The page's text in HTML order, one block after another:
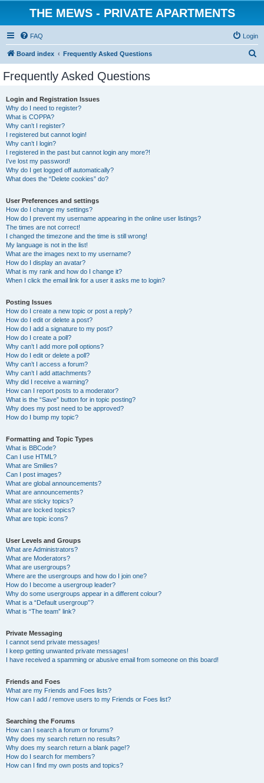
THE MEWS - PRIVATE APARTMENTS
FAQ Login
Board index Frequently Asked Questions
Frequently Asked Questions
Login and Registration Issues
Why do I need to register?
What is COPPA?
Why can’t I register?
I registered but cannot login!
Why can’t I login?
I registered in the past but cannot login any more?!
I’ve lost my password!
Why do I get logged off automatically?
What does the “Delete cookies” do?
User Preferences and settings
How do I change my settings?
How do I prevent my username appearing in the online user listings?
The times are not correct!
I changed the timezone and the time is still wrong!
My language is not in the list!
What are the images next to my username?
How do I display an avatar?
What is my rank and how do I change it?
When I click the email link for a user it asks me to login?
Posting Issues
How do I create a new topic or post a reply?
How do I edit or delete a post?
How do I add a signature to my post?
How do I create a poll?
Why can’t I add more poll options?
How do I edit or delete a poll?
Why can’t I access a forum?
Why can’t I add attachments?
Why did I receive a warning?
How can I report posts to a moderator?
What is the “Save” button for in topic posting?
Why does my post need to be approved?
How do I bump my topic?
Formatting and Topic Types
What is BBCode?
Can I use HTML?
What are Smilies?
Can I post images?
What are global announcements?
What are announcements?
What are sticky topics?
What are locked topics?
What are topic icons?
User Levels and Groups
What are Administrators?
What are Moderators?
What are usergroups?
Where are the usergroups and how do I join one?
How do I become a usergroup leader?
Why do some usergroups appear in a different colour?
What is a “Default usergroup”?
What is “The team” link?
Private Messaging
I cannot send private messages!
I keep getting unwanted private messages!
I have received a spamming or abusive email from someone on this board!
Friends and Foes
What are my Friends and Foes lists?
How can I add / remove users to my Friends or Foes list?
Searching the Forums
How can I search a forum or forums?
Why does my search return no results?
Why does my search return a blank page!?
How do I search for members?
How can I find my own posts and topics?